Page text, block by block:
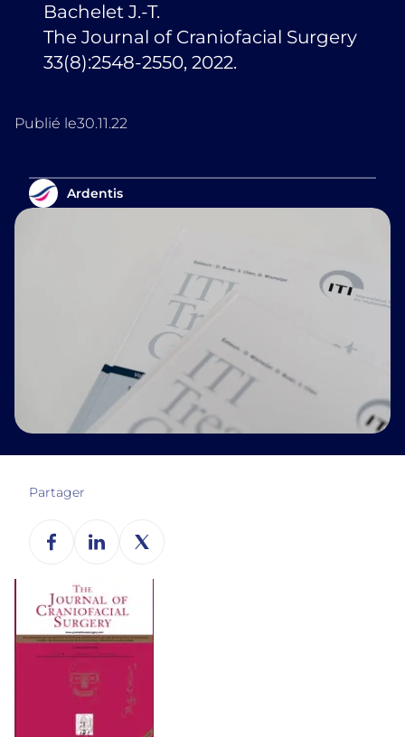
Bachelet J.-T.
The Journal of Craniofacial Surgery
33(8):2548-2550, 2022.
Publié le30.11.22
Ardentis
Partager